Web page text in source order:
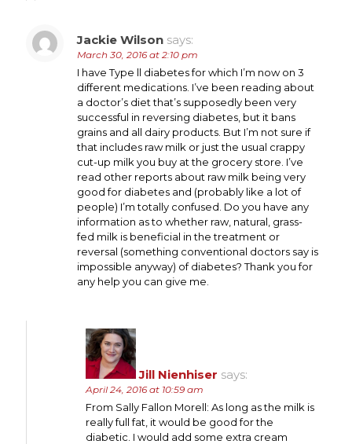
Jackie Wilson says:
March 30, 2016 at 2:10 pm
I have Type ll diabetes for which I’m now on 3
different medications. I’ve been reading about
a doctor’s diet that’s supposedly been very
successful in reversing diabetes, but it bans
grains and all dairy products. But I’m not sure if
that includes raw milk or just the usual crappy
cut-up milk you buy at the grocery store. I’ve
read other reports about raw milk being very
good for diabetes and (probably like a lot of
people) I’m totally confused. Do you have any
information as to whether raw, natural, grass-
fed milk is beneficial in the treatment or
reversal (something conventional doctors say is
impossible anyway) of diabetes? Thank you for
any help you can give me.
Jill Nienhiser says:
April 24, 2016 at 10:59 am
From Sally Fallon Morell: As long as the milk is
really full fat, it would be good for the
diabetic. I would add some extra cream